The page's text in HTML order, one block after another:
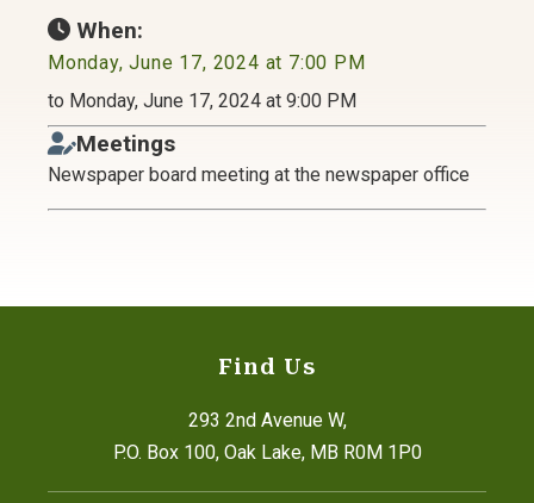
When:
Monday, June 17, 2024 at 7:00 PM
to Monday, June 17, 2024 at 9:00 PM
Meetings
Newspaper board meeting at the newspaper office
Find Us
293 2nd Avenue W,
P.O. Box 100, Oak Lake, MB R0M 1P0